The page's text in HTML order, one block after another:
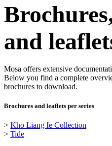
and
Mosa offers extensive
Below you find a complete
brochures to download.
Brochures and leaflets per series
> Kho Liang Ie Collection
> Tide